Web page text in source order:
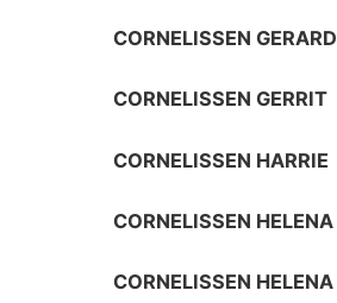
CORNELISSEN GERARD
CORNELISSEN GERRIT
CORNELISSEN HARRIE
CORNELISSEN HELENA
CORNELISSEN HELENA